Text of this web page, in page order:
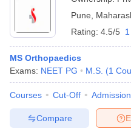
Pune
Rating: 4.5/5
MS Orthopaedics
Exams: NEET PG M.S. (1
Courses Cut-Off
Compare